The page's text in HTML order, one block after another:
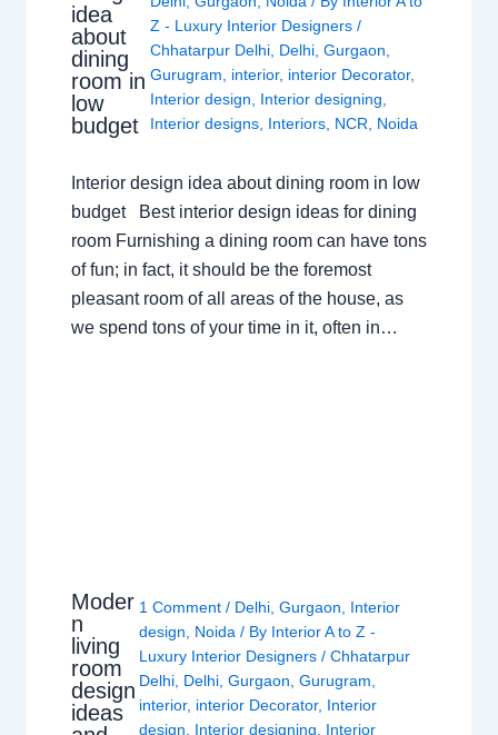
idea
about
dining
room in
low
budget
Z - Luxury Interior Designers/
Chhatarpur Delhi Delhi ,Gurgaon
Gurugram
interior, interior Decorator,
Interior design
Interior designing
Interior designs Interiors NCR Noida
Interior design idea about dining room in low
budget Best interior design ideas for dining
room Furnishing a dining room can have tons
of fun; in fact, it should be the foremost
pleasant room of all areas of the house, as
we spend tons of your time in it, often in…
Moder
n
living
room
design
ideas
1 Comment / Delhi, Gurgaon
Interior
design
Noida / By Interior A to Z -
Luxury Interior Designers / Chhatarpur
Delhi, Delhi, Gurgaon Gurugram
interior, interior Decorator, Interior
design
Interior designing Interior